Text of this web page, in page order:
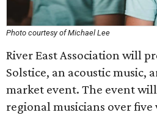
Photo courtesy of Michael Lee
River East Association will
Solstice, an acoustic music,
market event. The event
regional musicians over five